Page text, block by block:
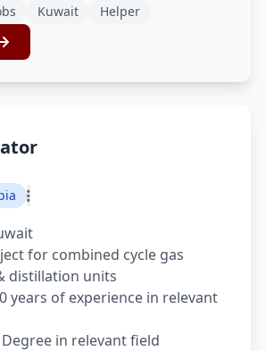
Kuwait Helper
for combined cycle gas
distillation units
years of experience in relevant
in relevant field